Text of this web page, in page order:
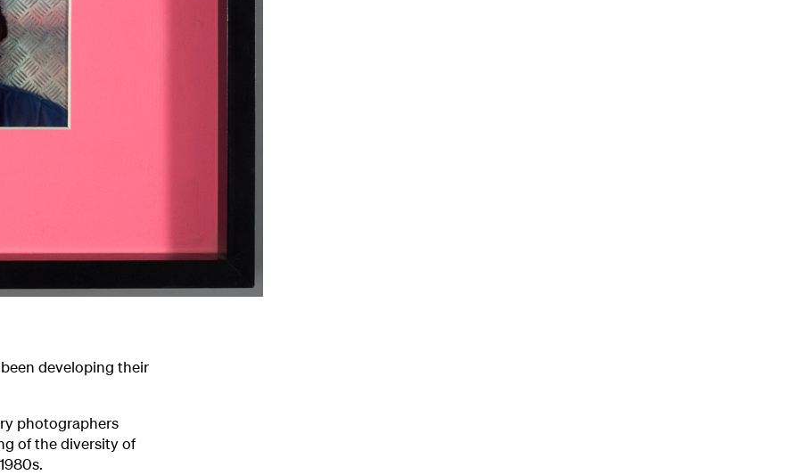
developing their
photographers
of the diversity of